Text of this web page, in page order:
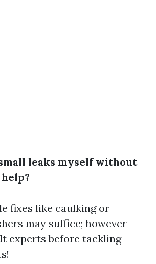
leaks myself without
fixes like caulking or
may suffice; however
experts before tackling